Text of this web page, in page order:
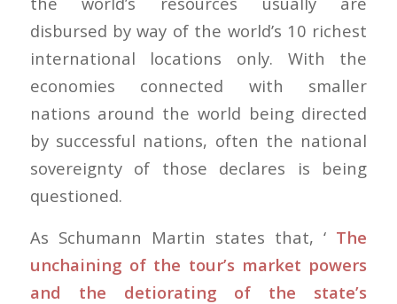
disbursed by way of the world’s 10 richest
international locations only. With the
economies connected with smaller
nations around the world being directed
by successful nations, often the national
sovereignty of those declares is being
questioned.
As Schumann Martin states that, ‘ The
unchaining of the tour’s market powers
and the detiorating of the state’s